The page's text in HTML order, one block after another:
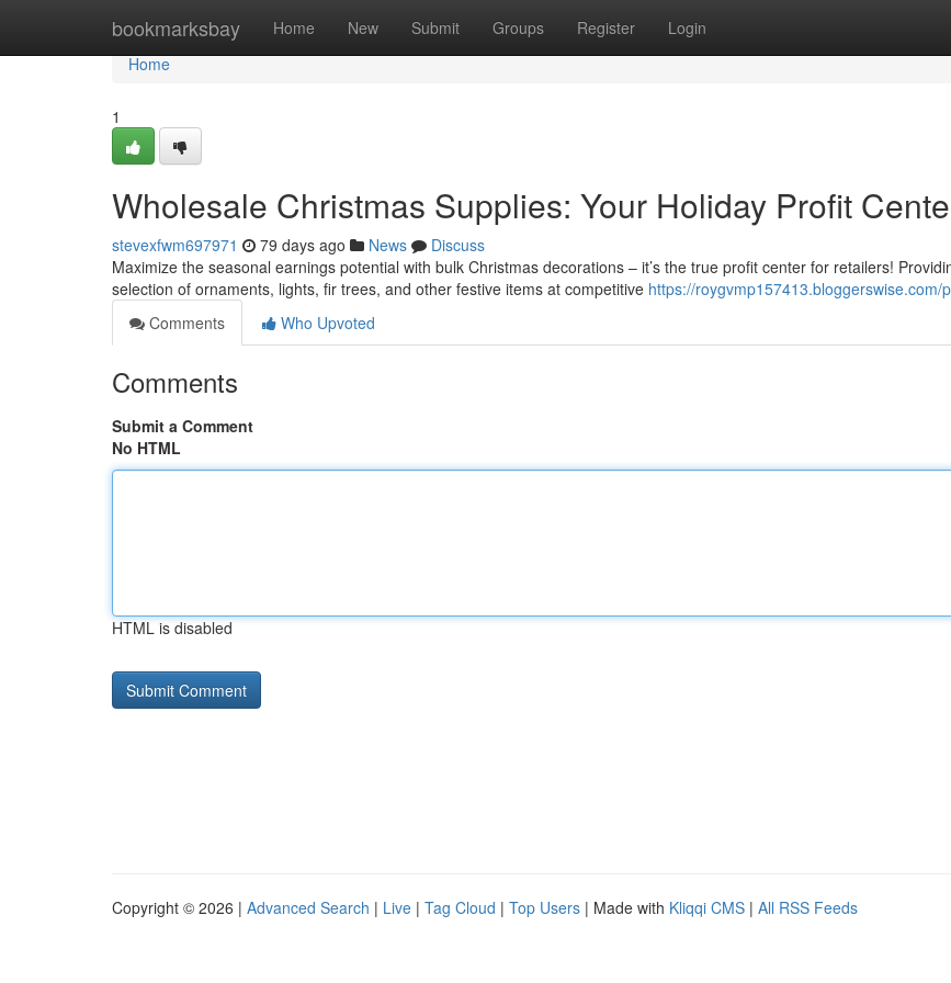
bookmarksbay Home New Submit Groups Register Login
Home
Home
1
Wholesale Christmas Supplies: Your Holiday Profit
stevexfwm697971 79 days ago News
Discuss
Maximize the seasonal earnings potential with bulk Christmas decorations – it’s the true profit center for retailers!
selection of ornaments, lights, fir trees, and other festive items at competitive https://roygvmp157413.bloggerswise.com/
Comments
Who Upvoted
Comments
Submit a Comment
No HTML
HTML is disabled
Copyright © 2026 | Advanced Search | Live | Tag Cloud | Top Users | Made with Kliqqi CMS | All RSS Feeds